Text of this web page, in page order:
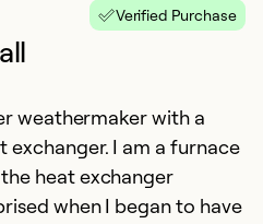
Verified Purchase
weathermaker with a
exchanger. I am a furnace
heat exchanger
when I began to have